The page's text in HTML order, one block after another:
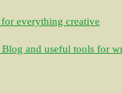
everything creative
Blog and useful tools for